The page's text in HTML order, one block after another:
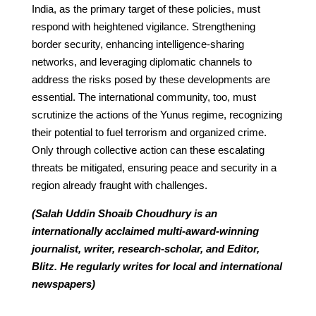
India, as the primary target of these policies, must
respond with heightened vigilance. Strengthening
border security, enhancing intelligence-sharing
networks, and leveraging diplomatic channels to
address the risks posed by these developments are
essential. The international community, too, must
scrutinize the actions of the Yunus regime, recognizing
their potential to fuel terrorism and organized crime.
Only through collective action can these escalating
threats be mitigated, ensuring peace and security in a
region already fraught with challenges.
(Salah Uddin Shoaib Choudhury is an
internationally acclaimed multi-award-winning
journalist, writer, research-scholar, and Editor,
Blitz. He regularly writes for local and international
newspapers)